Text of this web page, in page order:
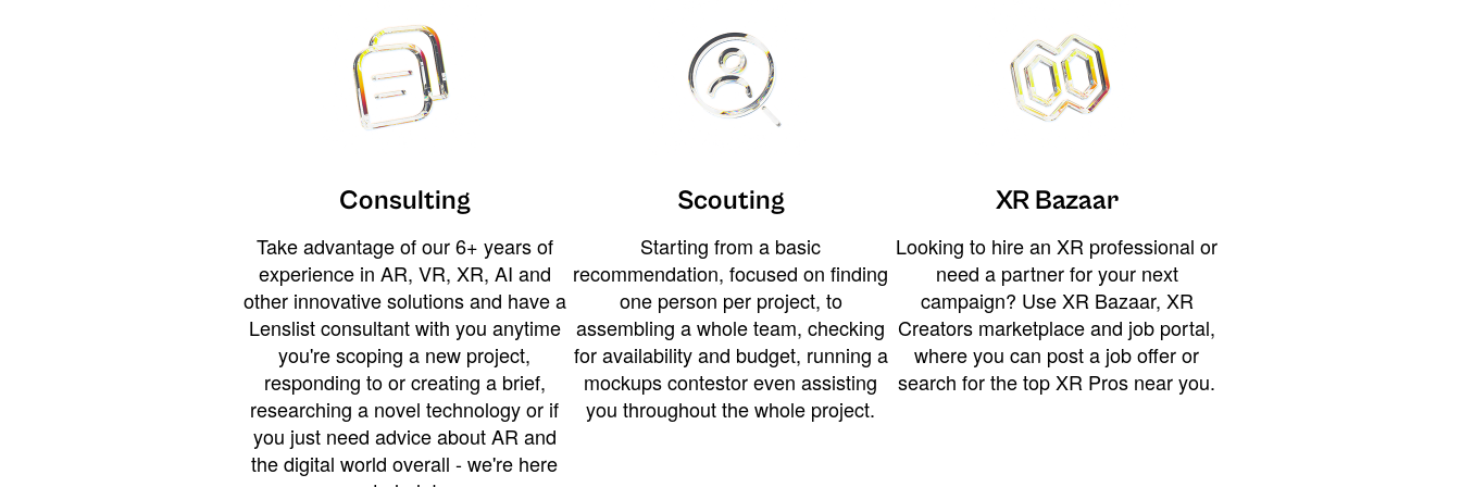
Consulting
Take advantage of our 6+ years of
experience in AR, VR, XR, AI and
other innovative solutions and have a
Lenslist consultant with you anytime
you're scoping a new project,
responding to or creating a brief,
researching a novel technology or if
you just need advice about AR and
the digital world overall - we're here
Scouting
Starting from a basic
recommendation, focused on finding
one person per project, to
assembling a whole team, checking
for availability and budget, running a
mockups contestor even assisting
you throughout the whole project.
XR Bazaar
Looking to hire an XR professional or
need a partner for your next
campaign? Use XR Bazaar, XR
Creators marketplace and job portal,
where you can post a job offer or
search for the top XR Pros near you.